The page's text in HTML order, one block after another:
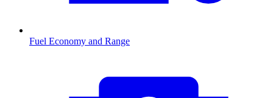
Fuel Economy and Range